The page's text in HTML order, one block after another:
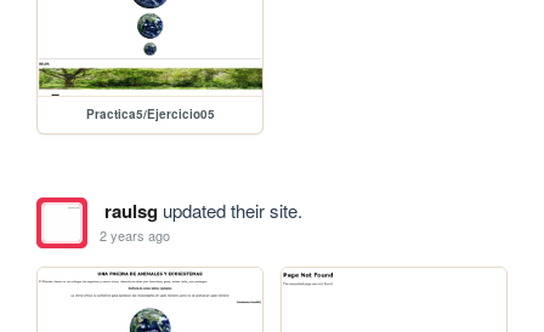
Practica5/Ejercicio05
raulsgupdated their site.
2 years ago